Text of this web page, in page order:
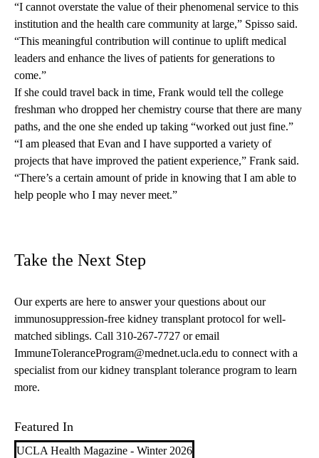
“I cannot overstate the value of their phenomenal service to this
institution and the health care community at large,” Spisso said.
“This meaningful contribution will continue to uplift medical
leaders and enhance the lives of patients for generations to
come.”
If she could travel back in time, Frank would tell the college
freshman who dropped her chemistry course that there are many
paths, and the one she ended up taking “worked out just fine.”
“I am pleased that Evan and I have supported a variety of
projects that have improved the patient experience,” Frank said.
“There’s a certain amount of pride in knowing that I am able to
help people who I may never meet.”
Take the Next Step
Our experts are here to answer your questions about our
immunosuppression-free kidney transplant protocol for well-
matched siblings. Call 310-267-7727 or email
ImmuneToleranceProgram@mednet.ucla.edu to connect with a
specialist from our kidney transplant tolerance program to learn
more.
Featured In
UCLA Health Magazine - Winter 2026